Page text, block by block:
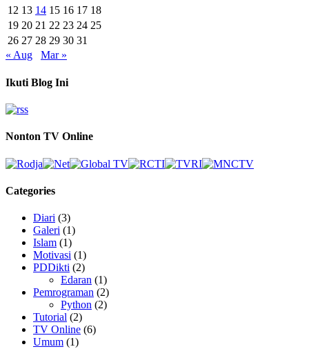
12 13 14 15 16 17 18
19 20 21 22 23 24 25
26 27 28 29 30 31
« Aug
Mar »
Ikuti Blog Ini
Nonton TV Online
Categories
Diari (3)
Galeri (1)
Islam (1)
Motivasi (1)
PDDikti (2)
Edaran (1)
Pemrograman (2)
Python (2)
Tutorial (2)
TV Online (6)
Umum (1)